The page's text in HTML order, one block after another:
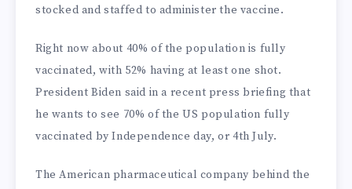
stocked and staffed to administer the vaccine.
Right now about 40% of the population is fully
vaccinated, with 52% having at least one shot.
President Biden said in a recent press briefing that
he wants to see 70% of the US population fully
vaccinated by Independence day, or 4th July.
The American pharmaceutical company behind the